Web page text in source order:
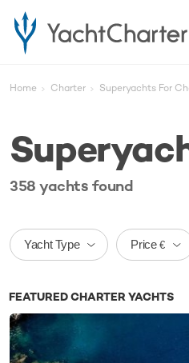
Home Charter Superyachts For
358 yachts found
Yacht Type Price €
FEATURED CHARTER YACHTS